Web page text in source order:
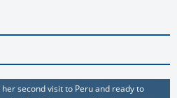
second visit to Peru and ready to